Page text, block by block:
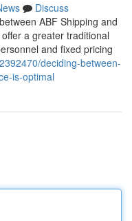
Discuss
ABF Shipping and
a greater traditional
and fixed pricing
deciding-between-
is-optimal